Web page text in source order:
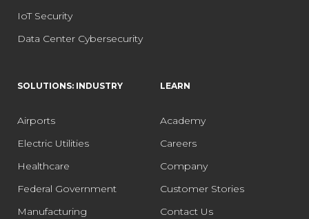
IoT Security
Data Center Cybersecurity
SOLUTIONS: INDUSTRY
Airports
Electric Utilities
Healthcare
Federal Government
Manufacturing
LEARN
Academy
Careers
Company
Customer Stories
Contact Us